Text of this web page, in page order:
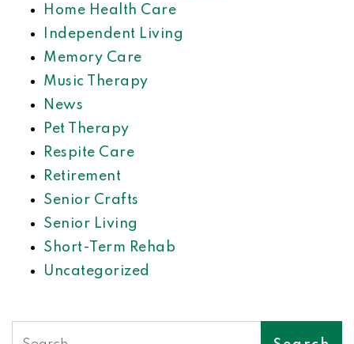
Home Health Care
Independent Living
Memory Care
Music Therapy
News
Pet Therapy
Respite Care
Retirement
Senior Crafts
Senior Living
Short-Term Rehab
Uncategorized